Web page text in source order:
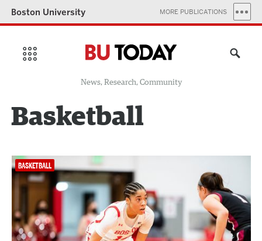
Boston University MORE PUBLICATIONS
News, Research, Community
Basketball
BASKETBALL